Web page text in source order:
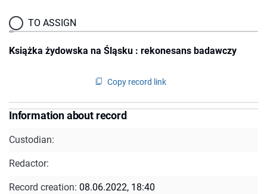
TO ASSIGN
Książka żydowska na Śląsku : rekonesans badawczy
Copy record link
Information about record
Custodian:
Redactor:
Record creation: 08.06.2022, 18:40